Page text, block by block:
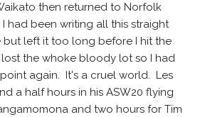
then returned to Norfolk
had been writing all this straight
but left it too long before I hit the
the whoke bloody lot so I had
again. It's a cruel world. Les
a half hours in his ASW20 flying
and two hours for Tim